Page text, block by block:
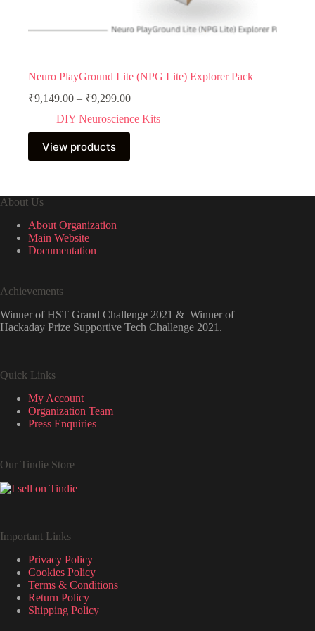
Neuro PlayGround Lite (NPG Lite) Explorer Pack
₹9,149.00 – ₹9,299.00Price
₹9,149.00
DIY Neuroscience Kits
View products
About Us
About Organization
Main Website
Documentation
Achievements
Winner of HST Grand Challenge 2021 & Winner of
Hackaday Prize Supportive Tech Challenge 2021.
Quick Links
My Account
Organization Team
Press Enquiries
Our Tindie Store
Important Links
Privacy Policy
Cookies Policy
Terms & Conditions
Return Policy
Shipping Policy